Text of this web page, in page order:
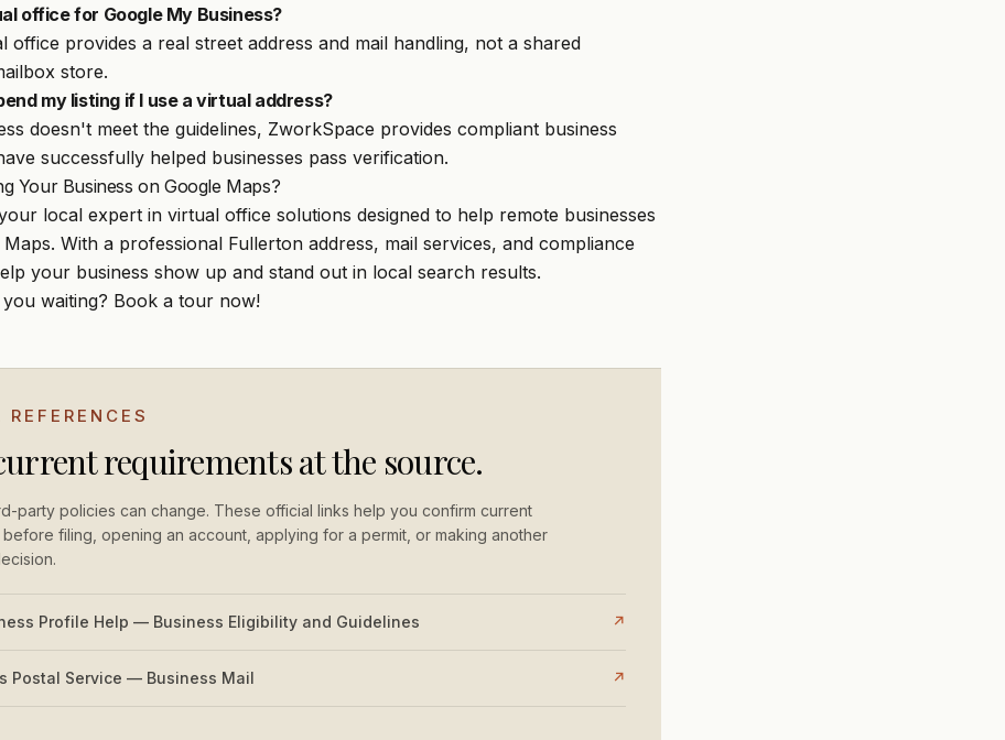
office for Google My Business?
office provides a real street address and mail handling, not a shared
store.
my listing if I use a virtual address?
doesn't meet the guidelines, ZworkSpace provides compliant business
successfully helped businesses pass verification.
Your Business on Google Maps?
local expert in virtual office solutions designed to help remote businesses
With a professional Fullerton address, mail services, and compliance
your business show up and stand out in local search results.
waiting? Book a tour now!
requirements at the source.
party policies can change. These official links help you confirm current
filing, opening an account, applying for a permit, or making another
Profile Help — Business Eligibility and Guidelines ↗
Postal Service — Business Mail ↗